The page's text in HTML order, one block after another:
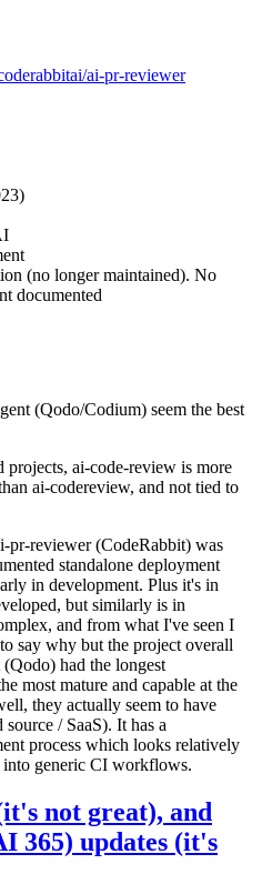
ai-pr-reviewer
(no longer maintained). No
documented
(Qodo/Codium) seem the best
ai-code-review is more
ai-codereview, and not tied to
pr-reviewer (CodeRabbit) was
standalone deployment
in development. Plus it's in
but similarly is in
and from what I've seen I
say why but the project overall
had the longest
most mature and capable at the
they actually seem to have
/ SaaS). It has a
process which looks relatively
into generic CI workflows.
not great), and
365) updates (it's